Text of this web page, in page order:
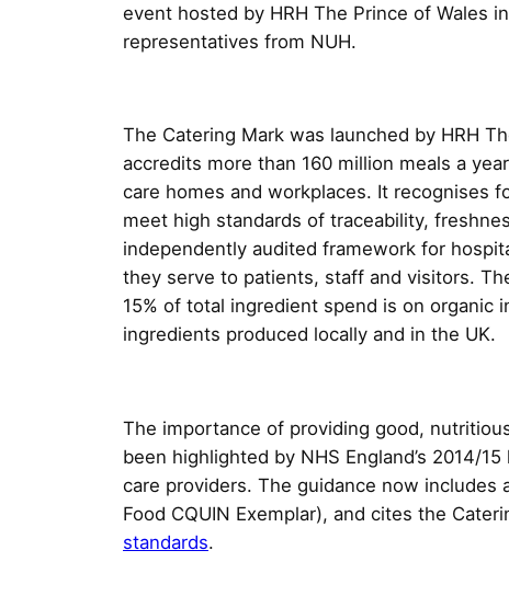
event hosted by HRH The Prince of Wales
representatives from NUH.
The Catering Mark was launched by HRH
accredits more than 160 million meals a
care homes and workplaces. It recognises
meet high standards of traceability,
independently audited framework for
they serve to patients, staff and visitors.
15% of total ingredient spend is on organic
ingredients produced locally and in the UK.
The importance of providing good,
been highlighted by NHS England’s 2014/
care providers. The guidance now includes
Food CQUIN Exemplar), and cites the
standards.